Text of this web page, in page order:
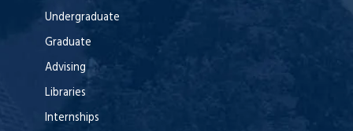
Undergraduate
Graduate
Advising
Libraries
Internships